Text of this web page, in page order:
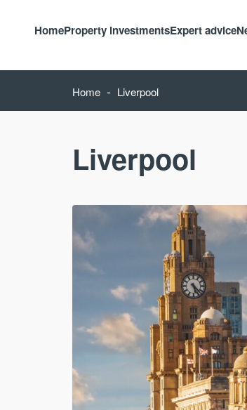
HomeProperty investmentsExpert advice
Home - Liverpool
Liverpool